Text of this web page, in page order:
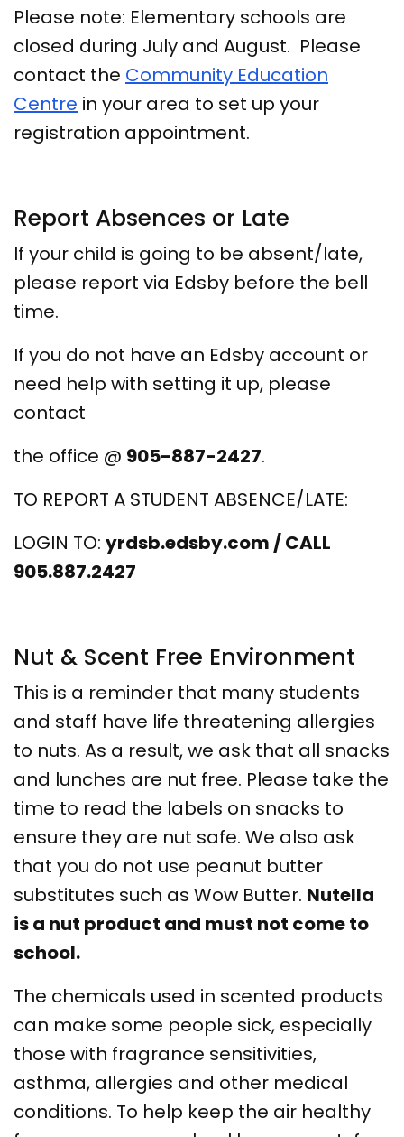
Please note: Elementary schools are
closed during July and August. Please
contact the Community Education
Centre in your area to set up your
registration appointment.
Report Absences or Late
If your child is going to be absent/late,
please report via Edsby before the bell
time.
If you do not have an Edsby account or
need help with setting it up, please
contact
the office @ 905-887-2427.
TO REPORT A STUDENT ABSENCE/LATE:
LOGIN TO: yrdsb.edsby.com / CALL
905.887.2427
Nut & Scent Free Environment
This is a reminder that many students
and staff have life threatening allergies
to nuts. As a result, we ask that all snacks
and lunches are nut free. Please take the
time to read the labels on snacks to
ensure they are nut safe. We also ask
that you do not use peanut butter
substitutes such as Wow Butter. Nutella
is a nut product and must not come to
school.
The chemicals used in scented products
can make some people sick, especially
those with fragrance sensitivities,
asthma, allergies and other medical
conditions. To help keep the air healthy